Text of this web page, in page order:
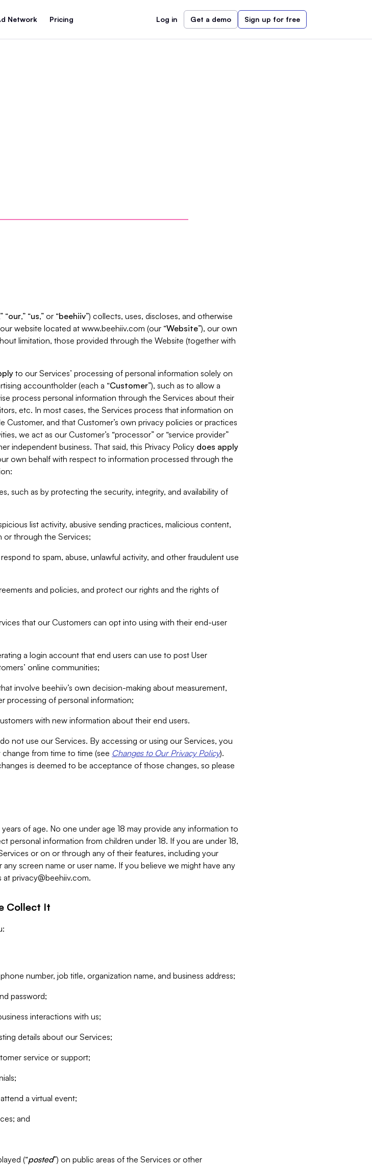
Network Pricing Log in Get a demo Sign up for free
“our,” “us,” or “beehiiv”) collects, uses, discloses, and otherwise
website located at www.beehiiv.com (our “Website”), our own
limitation, those provided through the Website (together with
to our Services’ processing of personal information solely on
accountholder (each a “Customer”), such as to allow a
process personal information through the Services about their
etc. In most cases, the Services process that information on
and that Customer’s own privacy policies or practices
we act as our Customer’s “processor” or “service provider”
independent business. That said, this Privacy Policy does apply
own behalf with respect to information processed through the
such as by protecting the security, integrity, and availability of
list activity, abusive sending practices, malicious content,
or through the Services;
to spam, abuse, unlawful activity, and other fraudulent use
and policies, and protect our rights and the rights of
that our Customers can opt into using with their end-user
a login account that end users can use to post User
online communities;
involve beehiiv’s own decision-making about measurement,
processing of personal information;
with new information about their end users.
not use our Services. By accessing or using our Services, you
from time to time (see Changes to Our Privacy Policy).
is deemed to be acceptance of those changes, so please
of age. No one under age 18 may provide any information to
personal information from children under 18. If you are under 18,
or on or through any of their features, including your
screen name or user name. If you believe we might have any
at privacy@beehiiv.com.
Collect It
number, job title, organization name, and business address;
password;
interactions with us;
details about our Services;
service or support;
a virtual event;
and
(“posted”) on public areas of the Services or other